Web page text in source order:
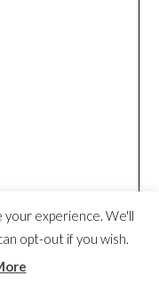
experience. We'll
opt-out if you wish.